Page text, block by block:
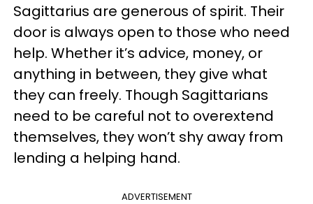
Sagittarius are generous of spirit. Their
door is always open to those who need
help. Whether it’s advice, money, or
anything in between, they give what
they can freely. Though Sagittarians
need to be careful not to overextend
themselves, they won’t shy away from
lending a helping hand.
ADVERTISEMENT